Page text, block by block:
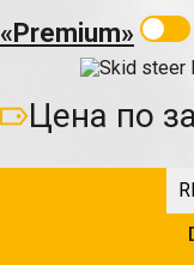
«Premium»
Цена по